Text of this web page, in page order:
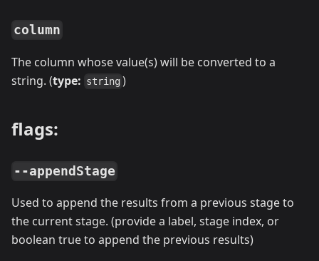
column
The column whose value(s) will be converted to a
string. (type: string )
flags:
--appendStage
Used to append the results from a previous stage to
the current stage. (provide a label, stage index, or
boolean true to append the previous results)